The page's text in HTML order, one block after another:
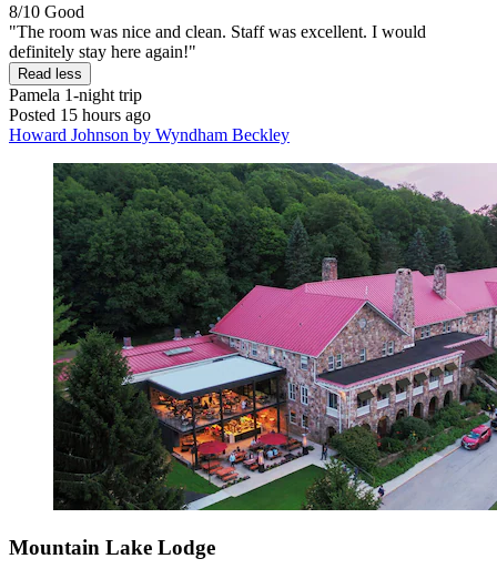
8/10 Good
"The room was nice and clean. Staff was excellent. I would
definitely stay here again!"
Read less
Pamela 1-night trip
Posted 15 hours ago
Howard Johnson by Wyndham Beckley
Mountain Lake Lodge